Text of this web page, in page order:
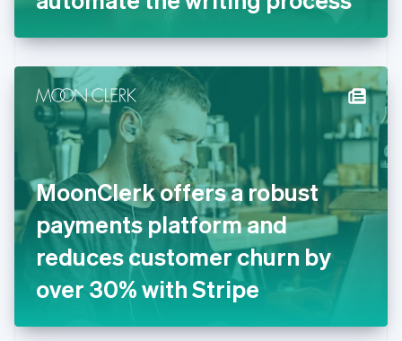
MoonClerk offers a robust
payments platform and
reduces customer churn by
over 30% with Stripe
English
English
Hong Kong SAR, China
English 简体中文
Hungary
English
India
English
Ireland
English
Italy
ItalianoEnglish
Japan
日本語English
English
DeutschEnglish